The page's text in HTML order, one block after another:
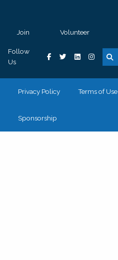
Join Volunteer
Follow
Us
Privacy Policy Terms of Use
Sponsorship